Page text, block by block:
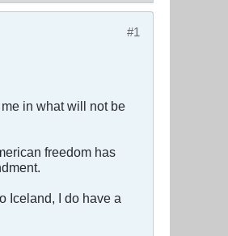
#1
in what will not be
freedom has
Iceland, I do have a